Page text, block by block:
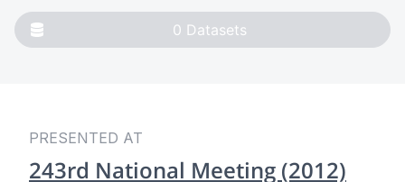
0 Datasets
PRESENTED AT
243rd National Meeting (2012)